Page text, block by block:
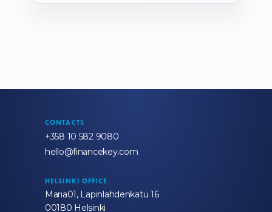
CONTACTS
+358 10 582 9080
hello@financekey.com
HELSINKI OFFICE
Maria01, Lapinlahdenkatu 16
00180 Helsinki